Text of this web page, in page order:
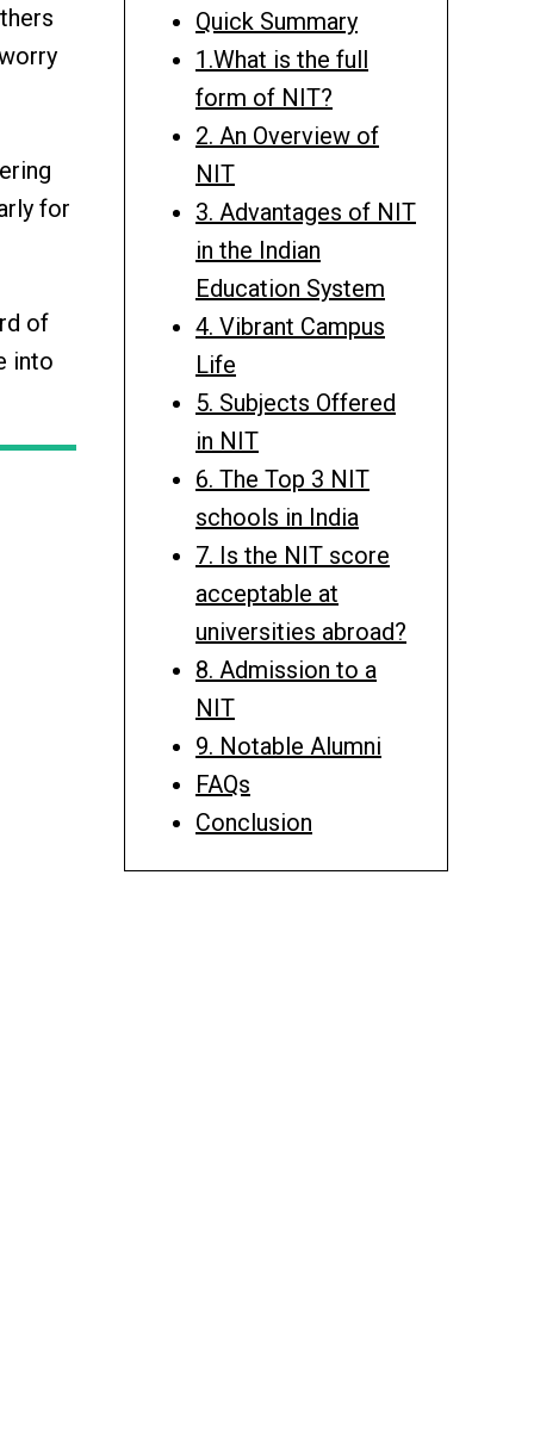
for
of
into
Quick Summary
1.What is the full
form of NIT?
2. An Overview of
NIT
3. Advantages of NIT
in the Indian
Education System
4. Vibrant Campus
Life
5. Subjects Offered
in NIT
6. The Top 3 NIT
schools in India
7. Is the NIT score
acceptable at
universities abroad?
8. Admission to a
NIT
9. Notable Alumni
FAQs
Conclusion